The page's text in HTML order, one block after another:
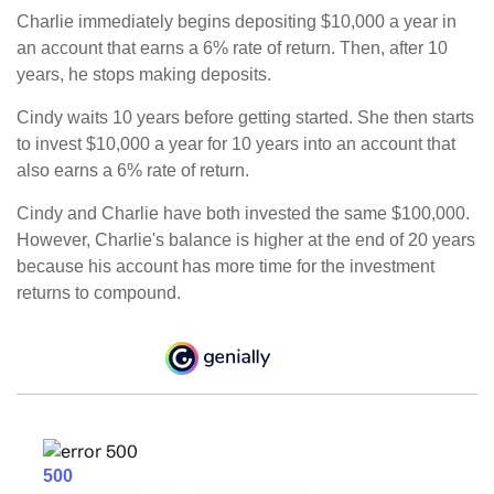
Charlie immediately begins depositing $10,000 a year in
an account that earns a 6% rate of return. Then, after 10
years, he stops making deposits.
Cindy waits 10 years before getting started. She then starts
to invest $10,000 a year for 10 years into an account that
also earns a 6% rate of return.
Cindy and Charlie have both invested the same $100,000.
However, Charlie's balance is higher at the end of 20 years
because his account has more time for the investment
returns to compound.